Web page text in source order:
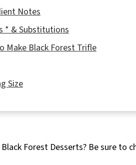
Notes
* & Substitutions
Make Black Forest Trifle
Size
Forest Desserts? Be sure to